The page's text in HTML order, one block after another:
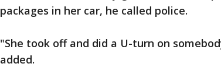
packages in her car, he called police.
"She took off and did a U-turn on
added.